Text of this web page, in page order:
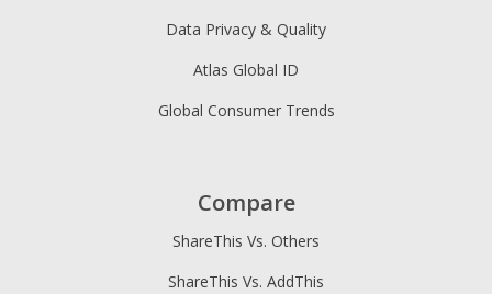
Data Privacy & Quality
Atlas Global ID
Global Consumer Trends
Compare
ShareThis Vs. Others
ShareThis Vs. AddThis